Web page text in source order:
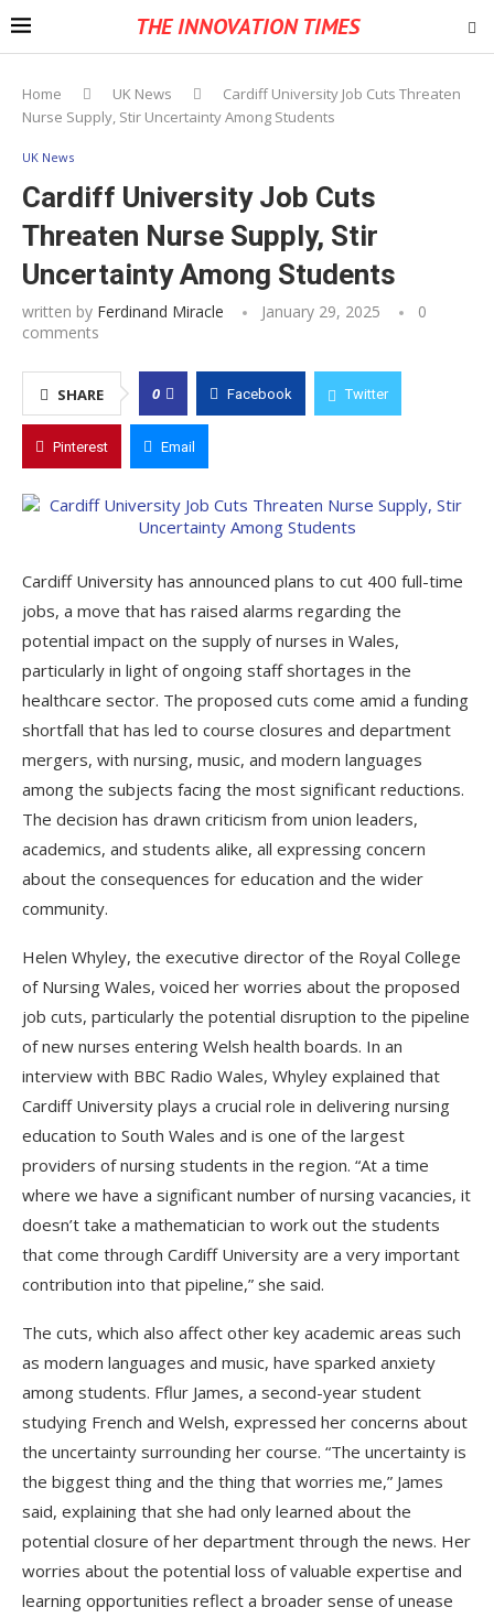
THE INNOVATION TIMES
Home UK News
Cardiff University Job Cuts Threaten
Nurse Supply, Stir Uncertainty Among Students
UK News
Cardiff University Job Cuts
Threaten Nurse Supply, Stir
Uncertainty Among Students
written by Ferdinand Miracle January 29, 2025
0
comments
SHARE 0 Facebook Twitter
Pinterest Email
Cardiff University has announced plans to cut 400 full-time
jobs, a move that has raised alarms regarding the
potential impact on the supply of nurses in Wales,
particularly in light of ongoing staff shortages in the
healthcare sector. The proposed cuts come amid a funding
shortfall that has led to course closures and department
mergers, with nursing, music, and modern languages
among the subjects facing the most significant reductions.
The decision has drawn criticism from union leaders,
academics, and students alike, all expressing concern
about the consequences for education and the wider
community.
Helen Whyley, the executive director of the Royal College
of Nursing Wales, voiced her worries about the proposed
job cuts, particularly the potential disruption to the pipeline
of new nurses entering Welsh health boards. In an
interview with BBC Radio Wales, Whyley explained that
Cardiff University plays a crucial role in delivering nursing
education to South Wales and is one of the largest
providers of nursing students in the region. “At a time
where we have a significant number of nursing vacancies, it
doesn’t take a mathematician to work out the students
that come through Cardiff University are a very important
contribution into that pipeline,” she said.
The cuts, which also affect other key academic areas such
as modern languages and music, have sparked anxiety
among students. Fflur James, a second-year student
studying French and Welsh, expressed her concerns about
the uncertainty surrounding her course. “The uncertainty is
the biggest thing and the thing that worries me,” James
said, explaining that she had only learned about the
potential closure of her department through the news. Her
worries about the potential loss of valuable expertise and
learning opportunities reflect a broader sense of unease